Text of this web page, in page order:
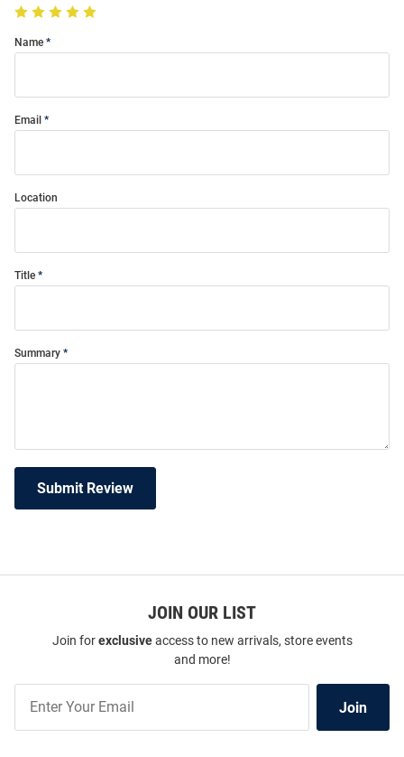
Name
Email
Location
Title
Summary
Submit Review
JOIN OUR LIST
Join forexclusiveaccess to new arrivals, store events
and more!
Our
Join